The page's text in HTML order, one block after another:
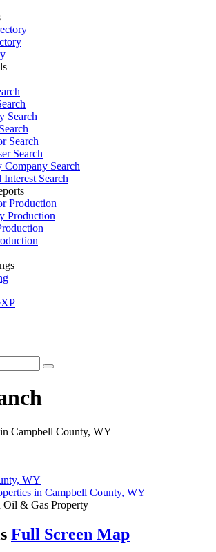
Search
Search
Search
Company Search
Search
Production
Production
Campbell County, WY
WY
in Campbell County, WY
Oil & Gas Property
Full Screen Map